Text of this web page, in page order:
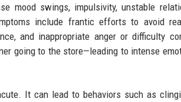
mood swings, impulsivity, unstable
include frantic efforts to avoid
and inappropriate anger or difficulty
going to the store—leading to intense
It can lead to behaviors such as